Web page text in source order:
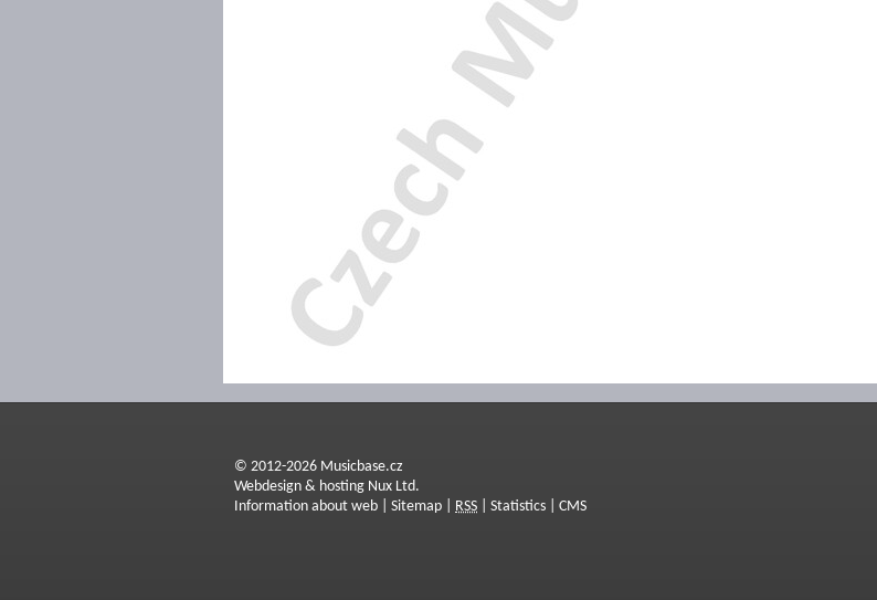
© 2012-2026 Musicbase.cz
Webdesign & hosting Nux Ltd.
Information about web
Sitemap RSS Statistics CMS